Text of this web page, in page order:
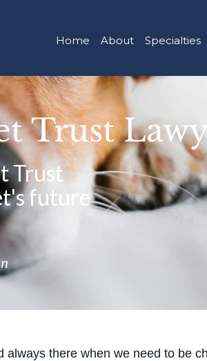
Home About Specialties
Trust
Trust
future
there when we need to be